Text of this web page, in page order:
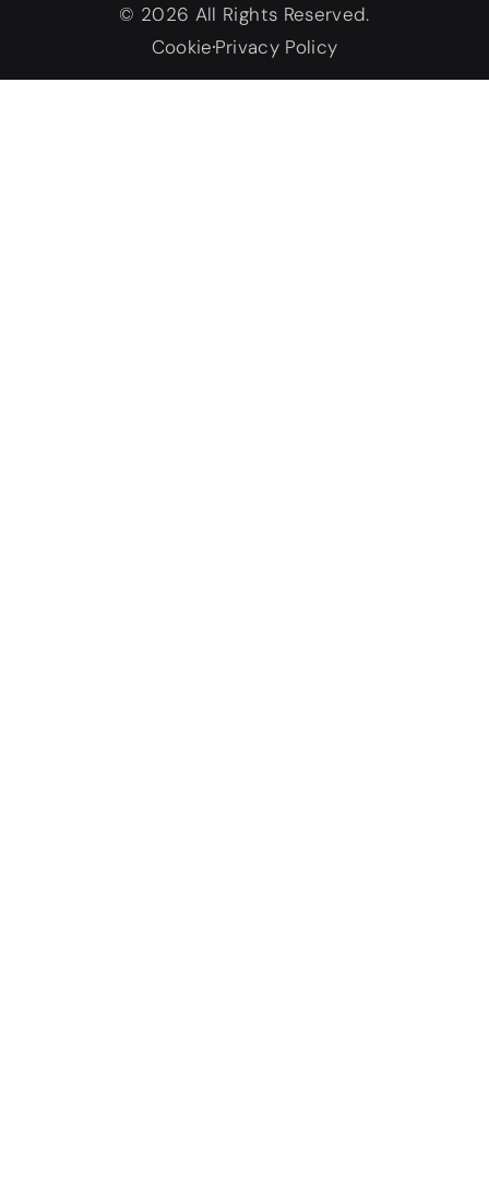
© 2026 All Rights Reserved.
CookiePrivacy Policy